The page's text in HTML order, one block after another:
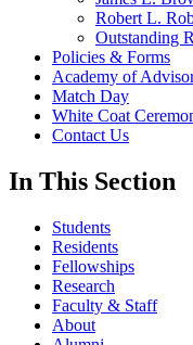
Robert L.
Outstanding
Policies & Forms
Academy of
Match Day
White Coat
Contact Us
In This Section
Students
Residents
Fellowships
Research
Faculty & Staff
About